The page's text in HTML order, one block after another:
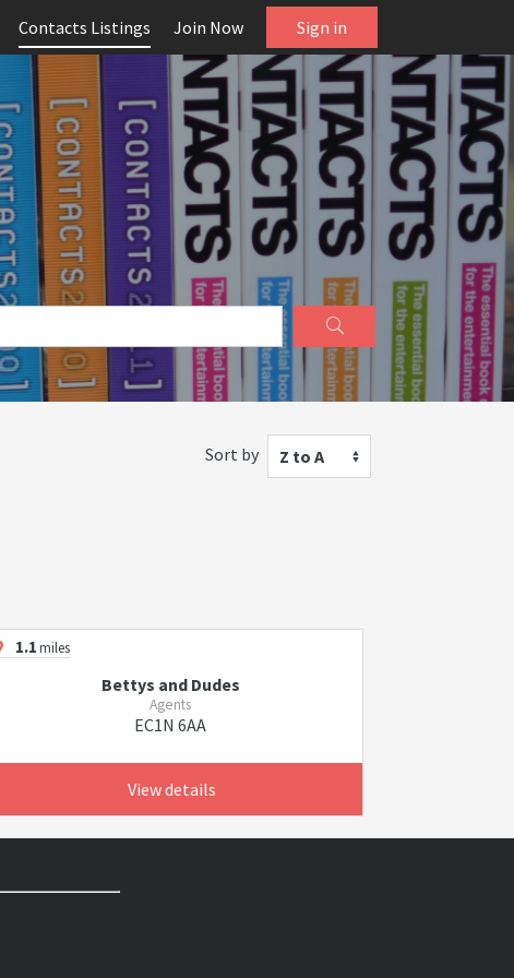
Contacts Listings Join Now Sign in
Sort by Z to A
1.1miles
Bettys and Dudes
Agents
EC1N 6AA
View details